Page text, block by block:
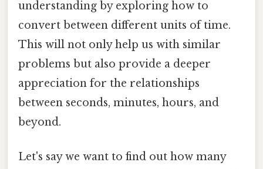
understanding by exploring how to
convert between different units of time.
This will not only help us with similar
problems but also provide a deeper
appreciation for the relationships
between seconds, minutes, hours, and
beyond.
Let's say we want to find out how many